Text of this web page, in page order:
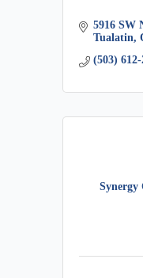
5916 SW
Tualatin
(503) 612-
Synergy